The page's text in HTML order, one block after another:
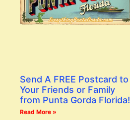
Send A FREE Postcard to
Your Friends or Family
from Punta Gorda Florida!
Read More »